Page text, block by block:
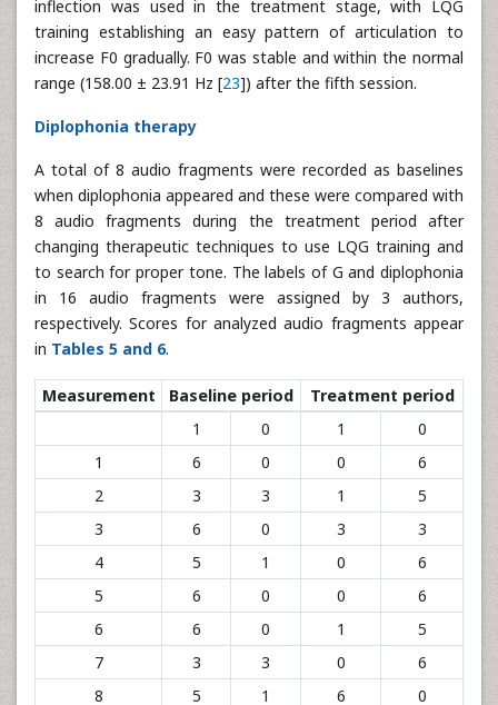
inflection was used in the treatment stage, with LQG
training establishing an easy pattern of articulation to
increase F0 gradually. F0 was stable and within the normal
range (158.00 ± 23.91 Hz [23]) after the fifth session.
Diplophonia therapy
A total of 8 audio fragments were recorded as baselines
when diplophonia appeared and these were compared with
8 audio fragments during the treatment period after
changing therapeutic techniques to use LQG training and
to search for proper tone. The labels of G and diplophonia
in 16 audio fragments were assigned by 3 authors,
respectively. Scores for analyzed audio fragments appear
in Tables 5 and 6.
Measurement Baseline period
Treatment period
1
0 1
0
1
6 0 0
6
2
3 3 1
5
3
6 0 3
3
4
5 1 0
6
5
6 0 0
6
6
6 0 1
5
7
3 3 0
6
8
5 1 6
0